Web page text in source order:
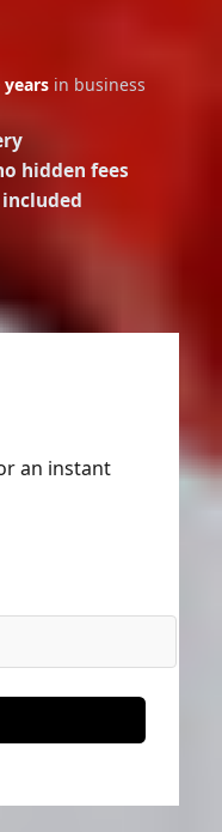
years in business
hidden fees
an instant